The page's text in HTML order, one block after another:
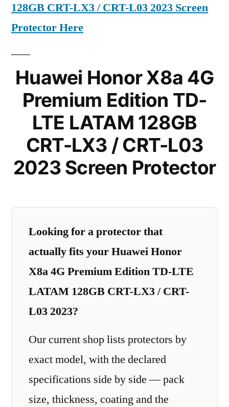
128GB CRT-LX3 / CRT-L03 2023 Screen
Protector Here
Huawei Honor X8a 4G
Premium Edition TD-
LTE LATAM 128GB
CRT-LX3 / CRT-L03
2023 Screen Protector
Looking for a protector that
actually fits your Huawei Honor
X8a 4G Premium Edition TD-LTE
LATAM 128GB CRT-LX3 / CRT-
L03 2023?
Our current shop lists protectors by
exact model, with the declared
specifications side by side — pack
size, thickness, coating and the